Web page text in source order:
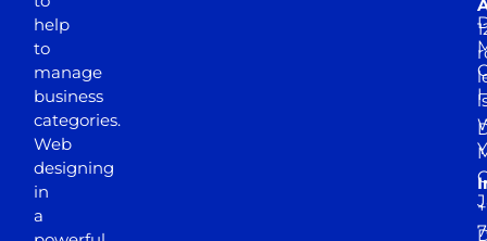
help
to
manage
business
categories.
Web
designing
in
a